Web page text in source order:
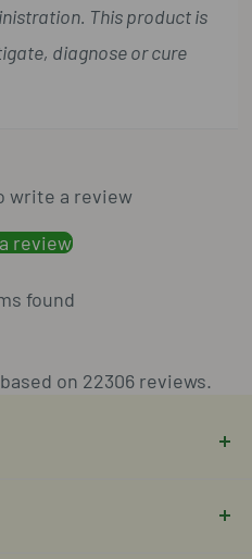
This product is
diagnose or cure
write a review
review
found
on 22306 reviews.